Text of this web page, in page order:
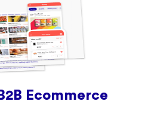
Ecommerce